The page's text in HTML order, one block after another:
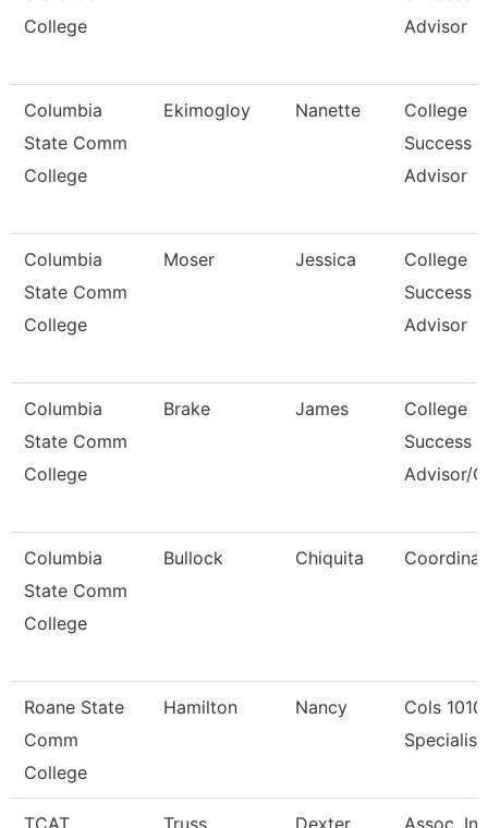
College
Advisor
Columbia
State Comm
College
Ekimogloy Nanette
College
Success
Advisor
Columbia
State Comm
College
Moser Jessica
College
Success
Advisor
Columbia
State Comm
College
Brake James
College
Success
Advisor/
Columbia
State Comm
College
Bullock Chiquita
Roane State
Comm
College
Hamilton Nancy
Cols 1010
Specialist
TCAT Truss Dexter Assoc.